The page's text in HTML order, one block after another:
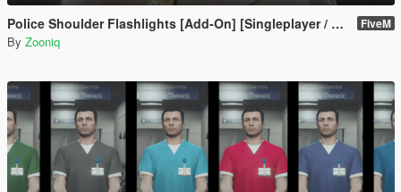
Police Shoulder Flashlights [Add-On] [Singleplayer / FiveM] FiveM
By Zooniq